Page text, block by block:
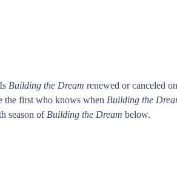
Building the Dream renewed or canceled on
the first who knows when Building the
season of Building the Dream below.